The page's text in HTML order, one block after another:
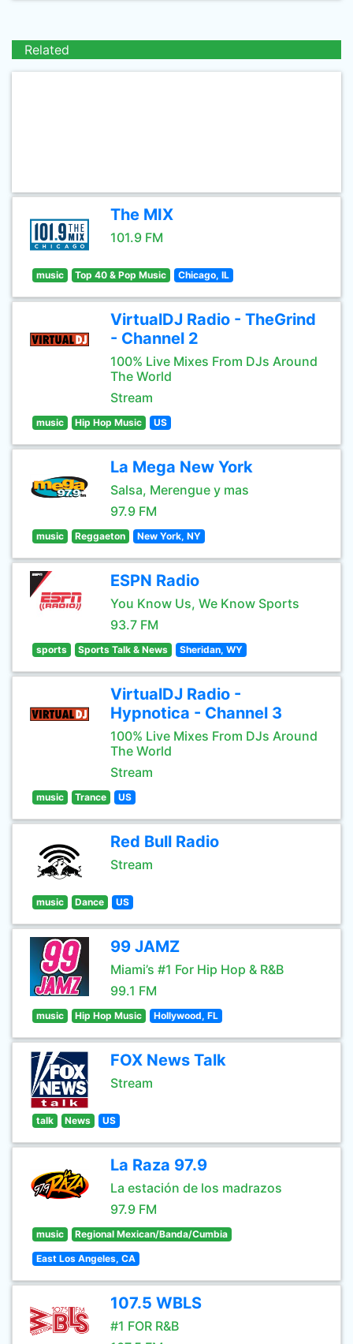
Related
The MIX
101.9 FM
music Top 40 & Pop Music Chicago, IL
VirtualDJ Radio - TheGrind
- Channel 2
100% Live Mixes From DJs Around
The World
Stream
music Hip Hop Music US
La Mega New York
Salsa, Merengue y mas
97.9 FM
music Reggaeton New York, NY
ESPN Radio
You Know Us, We Know Sports
93.7 FM
sports Sports Talk & News Sheridan, WY
VirtualDJ Radio -
Hypnotica - Channel 3
100% Live Mixes From DJs Around
The World
Stream
music Trance US
Red Bull Radio
Stream
music Dance US
99 JAMZ
Miami’s #1 For Hip Hop & R&B
99.1 FM
music Hip Hop Music Hollywood, FL
FOX News Talk
Stream
talk News US
La Raza 97.9
La estación de los madrazos
97.9 FM
music Regional Mexican/Banda/Cumbia
East Los Angeles, CA
107.5 WBLS
#1 FOR R&B